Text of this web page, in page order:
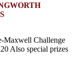
Maxwell Challenge
Also special prizes